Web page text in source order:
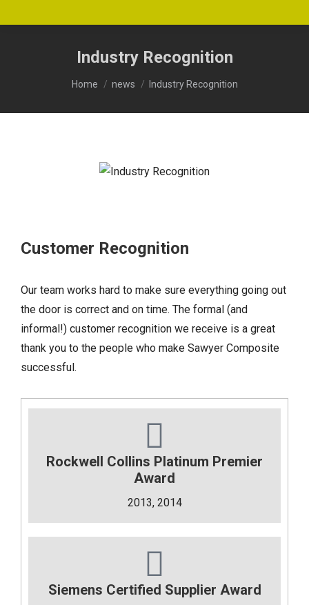
Industry Recognition
You are here:
Home news Industry Recognition
Customer Recognition
Our team works hard to make sure everything going out
the door is correct and on time. The formal (and
informal!) customer recognition we receive is a great
thank you to the people who make Sawyer Composite
successful.
Rockwell Collins Platinum Premier
Award
2013, 2014
Siemens Certified Supplier Award